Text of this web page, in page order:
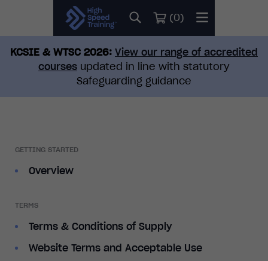
(0)
KCSIE & WTSC 2026: View our range of accredited
courses updated in line with statutory
Safeguarding guidance
GETTING STARTED
Overview
TERMS
Terms & Conditions of Supply
Website Terms and Acceptable Use